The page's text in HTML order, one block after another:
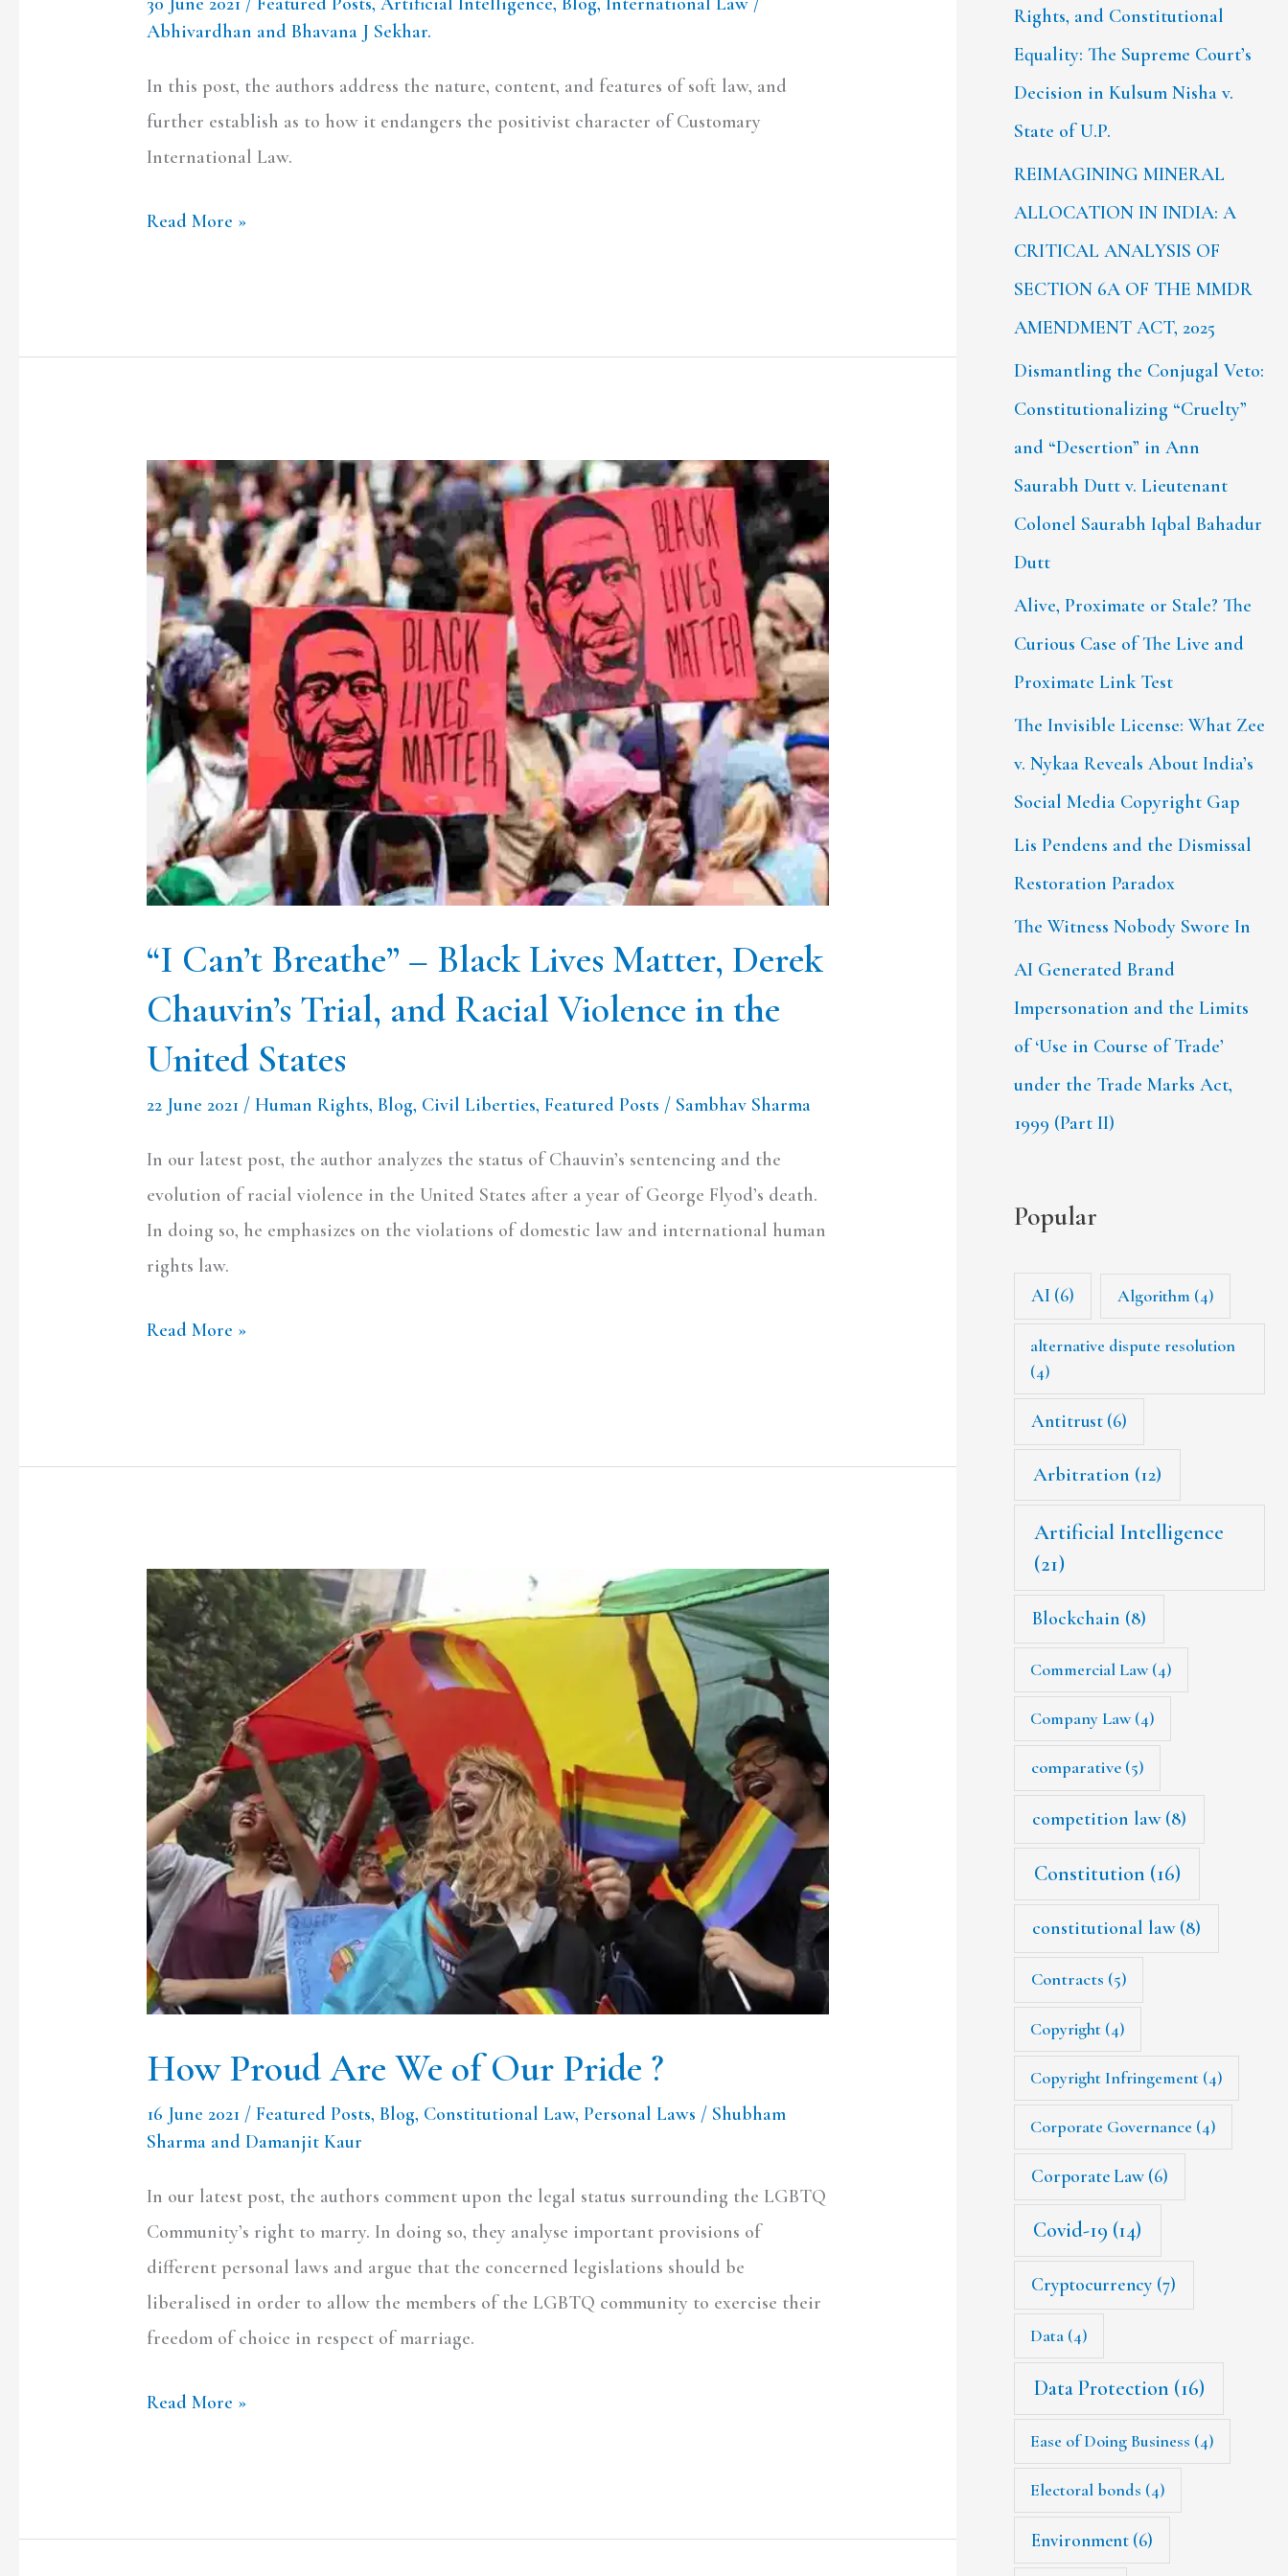
Abhivardhan and Bhavana J Sekhar.
In this post, the authors address the nature, content, and features of soft law, and
further establish as to how it endangers the positivist character of Customary
International Law.
Read More »
“I Can’t Breathe” – Black Lives Matter, Derek
Chauvin’s Trial, and Racial Violence in the
United States
22 June 2021 /Human Rights,Blog, Civil Liberties,Featured Posts / Sambhav Sharma
In our latest post, the author analyzes the status of Chauvin’s sentencing and the
evolution of racial violence in the United States after a year of George Flyod’s death.
In doing so, he emphasizes on the violations of domestic law and international human
rights law.
“I
Can’t
Breathe”
–
Black
Lives
Matter,
Derek
Chauvin’s
Trial,
Racial
Violence
the
United
States
Read More »
How Proud Are We of Our Pride ?
16 June 2021 /Featured Posts,Blog, Constitutional Law,Personal Laws / Shubham
Sharma and Damanjit Kaur
In our latest post, the authors comment upon the legal status surrounding the LGBTQ
Community’s right to marry. In doing so, they analyse important provisions of
different personal laws and argue that the concerned legislations should be
liberalised in order to allow the members of the LGBTQ community to exercise their
freedom of choice in respect of marriage.
How
Proud
Are
We
of
Our
Pride
?
Read More »
Rights, and Constitutional
Equality: The Supreme Court’s
Decision in Kulsum Nisha v.
State of U.P.
REIMAGINING MINERAL
ALLOCATION IN INDIA: A
CRITICAL ANALYSIS OF
SECTION 6A OF THE MMDR
AMENDMENT ACT, 2025
Dismantling the Conjugal Veto:
Constitutionalizing “Cruelty”
and “Desertion” in Ann
Saurabh Dutt v. Lieutenant
Colonel Saurabh Iqbal Bahadur
Dutt
Alive, Proximate or Stale? The
Curious Case of The Live and
Proximate Link Test
The Invisible License: What Zee
v. Nykaa Reveals About India’s
Social Media Copyright Gap
Lis Pendens and the Dismissal
Restoration Paradox
The Witness Nobody Swore In
AI Generated Brand
Impersonation and the Limits
of ‘Use in Course of Trade’
under the Trade Marks Act,
1999 (Part II)
Popular
AI (6) Algorithm (4)
alternative dispute resolution
(4)
Antitrust (6)
Arbitration (12)
Artificial Intelligence
(21)
Blockchain (8)
Commercial Law(4)
Company Law(4)
comparative(5)
competition law(8)
Constitution (16)
constitutional law(8)
Contracts (5)
Copyright (4)
Copyright Infringement (4)
Corporate Governance (4)
Corporate Law (6)
Covid-19 (14)
Cryptocurrency (7)
Data (4)
Data Protection (16)
Ease of Doing Business (4)
Electoral bonds (4)
Environment (6)